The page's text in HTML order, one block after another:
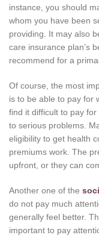
instance, you should
whom you have been
providing. It may also
care insurance plan’s
recommend for a
Of course, the most
is to be able to pay for
find it difficult to pay
to serious problems.
eligibility to get health
premiums work. The
upfront, or they can
Another one of the
do not pay much
generally feel better.
important to pay